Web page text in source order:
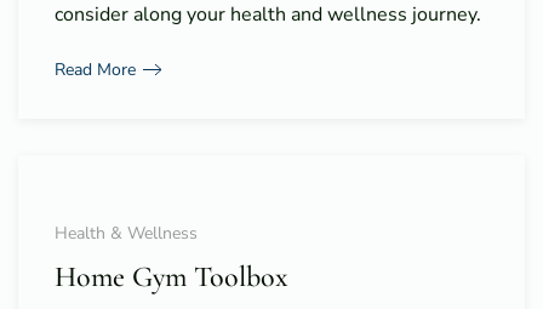
consider along your health and wellness journey.
Read More
Health & Wellness
Home Gym Toolbox